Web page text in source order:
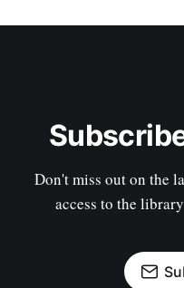
Don't miss out on the
access to the